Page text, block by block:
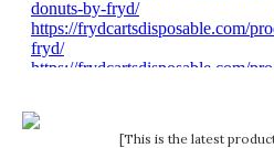
[This is the latest